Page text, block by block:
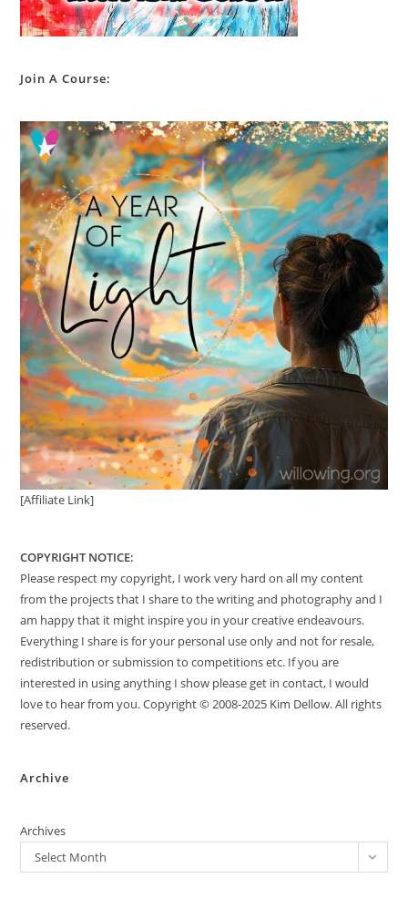
Join A Course:
[Affiliate Link]
COPYRIGHT NOTICE:
Please respect my copyright, I work very hard on all my content
from the projects that I share to the writing and photography and I
am happy that it might inspire you in your creative endeavours.
Everything I share is for your personal use only and not for resale,
redistribution or submission to competitions etc. If you are
interested in using anything I show please get in contact, I would
love to hear from you. Copyright © 2008-2025 Kim Dellow. All rights
reserved.
Archive
Archives
Select Month